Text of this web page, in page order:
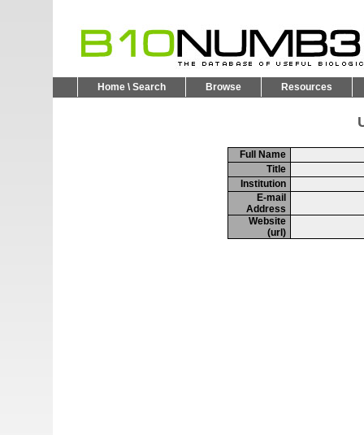
Home \ Search Browse Resources
Full Name
Title
Institution
E-mail
Address
Website
(url)